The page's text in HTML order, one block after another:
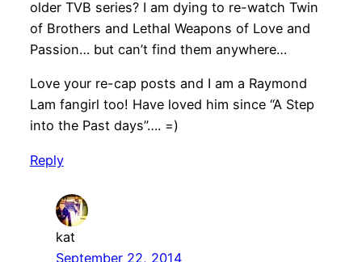
older TVB series? I am dying to re-watch Twin
of Brothers and Lethal Weapons of Love and
Passion… but can’t find them anywhere…
Love your re-cap posts and I am a Raymond
Lam fangirl too! Have loved him since “A Step
into the Past days”…. =)
Reply
kat
September 22, 2014